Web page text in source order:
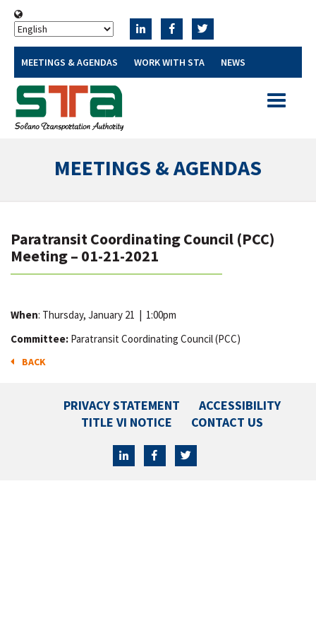
MEETINGS & AGENDAS WORK WITH STA NEWS
Toggle
MEETINGS & AGENDAS
Paratransit Coordinating Council (PCC)
Meeting – 01-21-2021
When: Thursday, January 21 | 1:00pm
Committee: Paratransit Coordinating Council (PCC)
BACK
PRIVACY STATEMENT
ACCESSIBILITY
TITLE VI NOTICE
CONTACT US